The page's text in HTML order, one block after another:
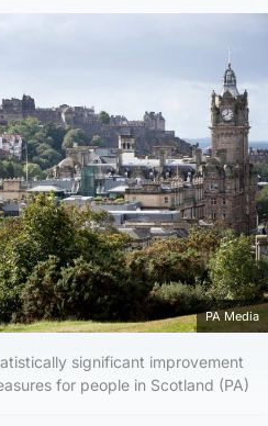
PA Media
significant improvement
for people in Scotland (PA)